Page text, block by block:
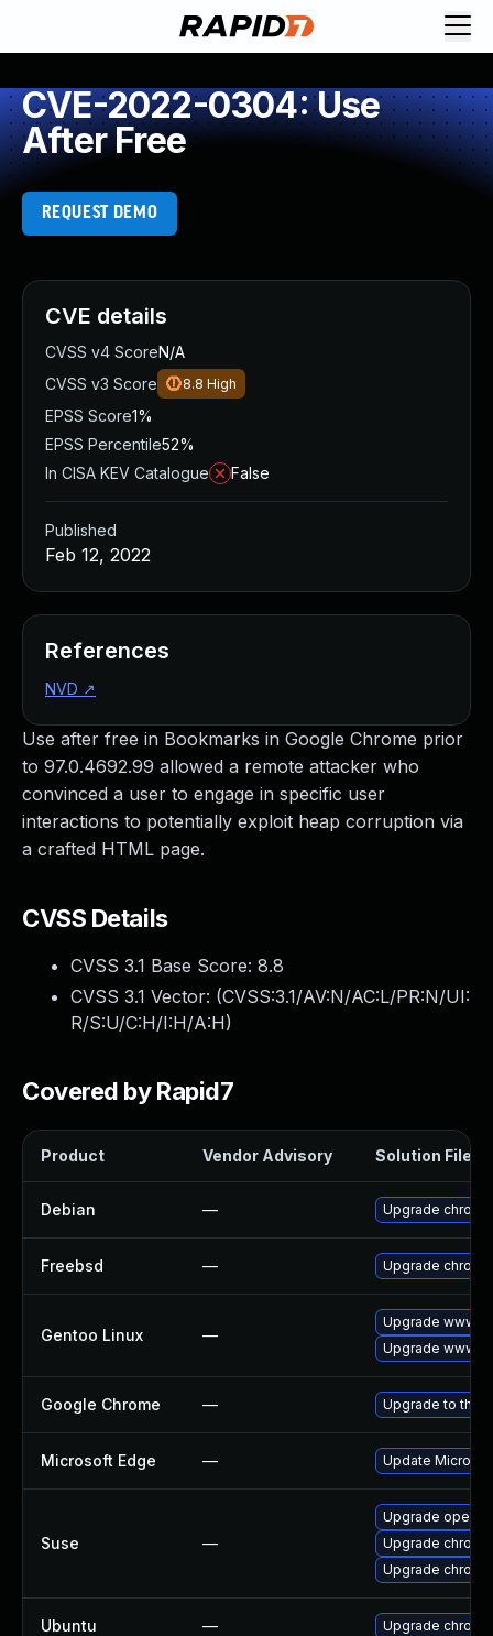
CVE-2022-0304: Use
After Free
REQUEST DEMO
Use after free in Bookmarks in Google Chrome prior
to 97.0.4692.99 allowed a remote attacker who
convinced a user to engage in specific user
interactions to potentially exploit heap corruption via
a crafted HTML page.
CVSS Details
CVSS 3.1 Base Score: 8.8
CVSS 3.1 Vector: (CVSS:3.1/AV:N/AC:L/PR:N/UI:
R/S:U/C:H/I:H/A:H)
Covered by Rapid7
Product Vendor Advisory Solution File
Debian — Upgrade
Freebsd — Upgrade
Gentoo Linux —
Upgrade www-
Upgrade www-
Google Chrome — Upgrade to the
Microsoft Edge — Update
Suse —
Upgrade opera
Upgrade
Upgrade
Ubuntu — Upgrade
CVE details
CVSS v4 ScoreN/A
CVSS v3 Score
8.8 High
EPSS Score1%
EPSS Percentile52%
In CISA KEV Catalogue
False
Published
Feb 12, 2022
References
NVD ↗